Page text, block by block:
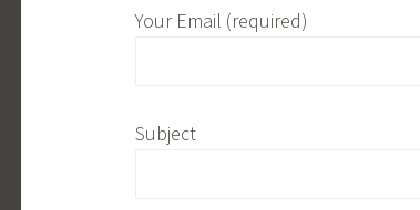
Your Email (required)
Subject